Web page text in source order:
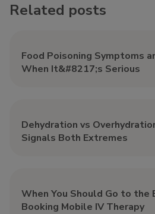
Related posts
Food Poisoning Symptoms
When It&#8217;s Serious
Dehydration vs
Signals Both Extremes
When You Should Go to the
Booking Mobile IV Therapy